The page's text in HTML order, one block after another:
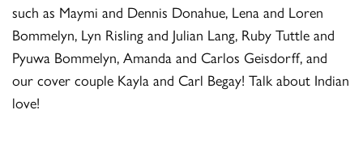
such as Maymi and Dennis Donahue, Lena and Loren
Bommelyn, Lyn Risling and Julian Lang, Ruby Tuttle and
Pyuwa Bommelyn, Amanda and Carlos Geisdorff, and
our cover couple Kayla and Carl Begay! Talk about Indian
love!